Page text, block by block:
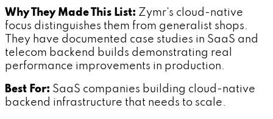
Why They Made This List: Zymr's cloud-native
focus distinguishes them from generalist shops.
They have documented case studies in SaaS and
telecom backend builds demonstrating real
performance improvements in production.
Best For: SaaS companies building cloud-native
backend infrastructure that needs to scale.